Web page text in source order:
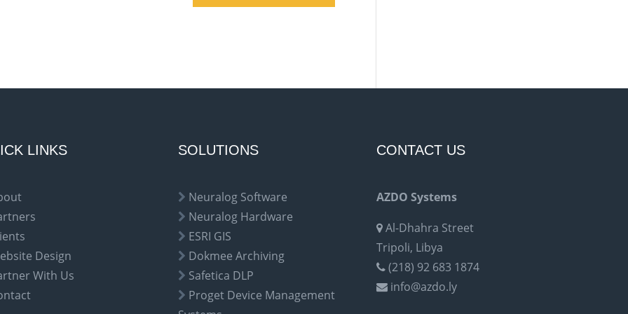
LINKS
Design
With Us
SOLUTIONS
Neuralog Software
Neuralog Hardware
ESRI GIS
Dokmee Archiving
Safetica DLP
Proget Device Management
CONTACT US
AZDO Systems
Al-Dhahra Street
Tripoli, Libya
(218) 92 683 1874
info@azdo.ly